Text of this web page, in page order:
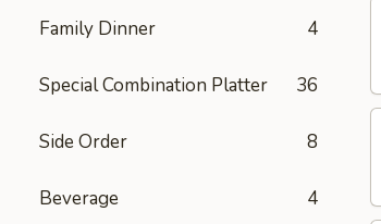
Family Dinner 4
Special Combination Platter 36
Side Order 8
Beverage 4
(6)
(6)